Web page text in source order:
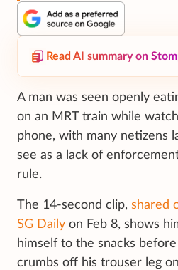
Read AI summary on
A man was seen openly
on an MRT train while
phone, with many netizens
see as a lack of
rule.
The 14-second clip, shared
SG Daily on Feb 8, shows
himself to the snacks
crumbs off his trouser leg